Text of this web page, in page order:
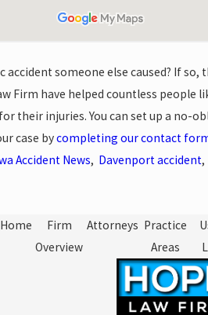
accident someone else caused? If so,
Firm have helped countless people
their injuries. You can set up a no-
case bycompleting our contact
Accident News, Davenport accident,
Home
Firm
Overview
Attorneys Practice
Areas